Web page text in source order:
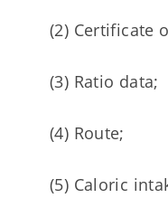
(2) Certificate
(3) Ratio data;
(4) Route;
(5) Caloric